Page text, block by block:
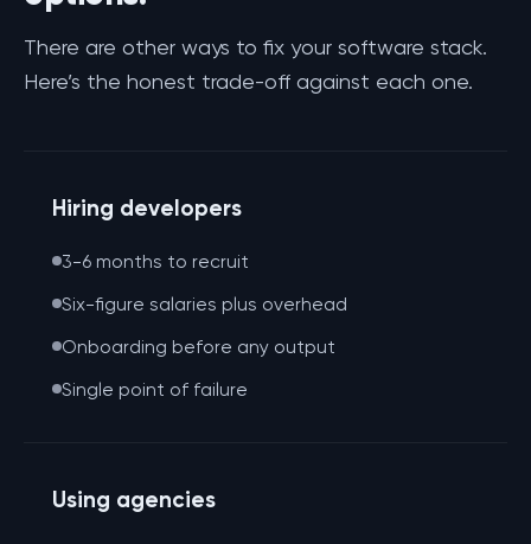
There are other ways to fix your software stack.
Here’s the honest trade-off against each one.
Hiring developers
3-6 months to recruit
Six-figure salaries plus overhead
Onboarding before any output
Single point of failure
Using agencies